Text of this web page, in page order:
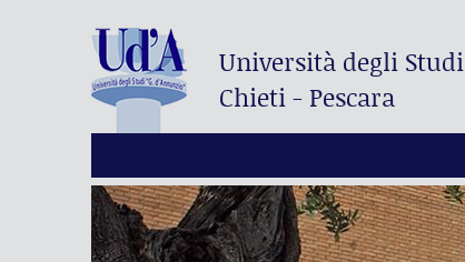
Università degli Studi
Chieti - Pescara